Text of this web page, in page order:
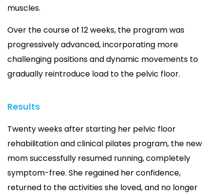
muscles.
Over the course of 12 weeks, the program was
progressively advanced, incorporating more
challenging positions and dynamic movements to
gradually reintroduce load to the pelvic floor.
Results
Twenty weeks after starting her pelvic floor
rehabilitation and clinical pilates program, the new
mom successfully resumed running, completely
symptom-free. She regained her confidence,
returned to the activities she loved, and no longer